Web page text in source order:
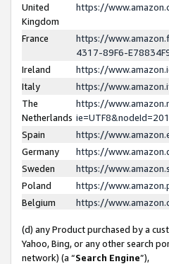
United
Kingdom
https://
France
https://
4317-89F6-
Ireland
https://
Italy
https://
The
Netherlands
https://
Spain
https://
Germany
https://
Sweden
https://
Poland
https://
Belgium
https://
(d) any Product purchased by a
Yahoo, Bing, or any other search
network) (a “Search Engine”),